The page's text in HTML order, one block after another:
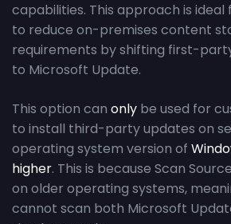
capabilities. This approach is ideal
to reduce on-premises content
requirements by shifting first-
to Microsoft Update.
This option can only be used for
to install third-party updates on
operating system version of
higher. This is because Scan
on older operating systems,
cannot scan both Microsoft